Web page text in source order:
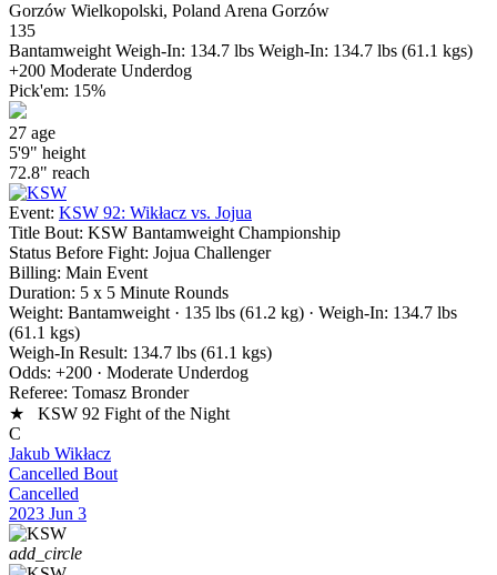
Gorzów Wielkopolski, Poland Arena Gorzów
135
Bantamweight Weigh-In: 134.7 lbs Weigh-In: 134.7 lbs (61.1 kgs)
+200 Moderate Underdog
Pick'em: 15%
27 age
5'9" height
72.8" reach
Event: KSW 92: Wikłacz vs. Jojua
Title Bout: KSW Bantamweight Championship
Status Before Fight: Jojua Challenger
Billing: Main Event
Duration: 5 x 5 Minute Rounds
Weight: Bantamweight · 135 lbs (61.2 kg) · Weigh-In: 134.7 lbs
(61.1 kgs)
Weigh-In Result: 134.7 lbs (61.1 kgs)
Odds: +200 · Moderate Underdog
Referee: Tomasz Bronder
★ KSW 92 Fight of the Night
C
Jakub Wikłacz
Cancelled Bout
Cancelled
2023 Jun 3
add_circle